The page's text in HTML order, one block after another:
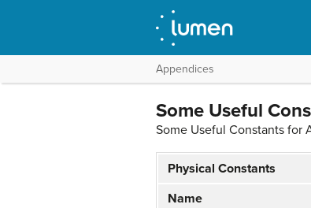
Appendices
Some Useful
Some Useful Constants for
Physical Constants
Name